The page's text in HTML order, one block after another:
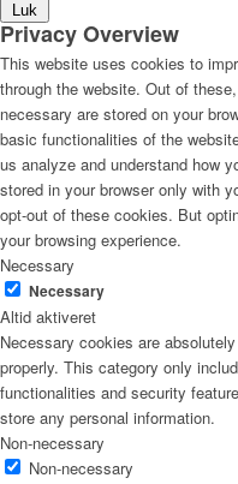
Luk
Privacy Overview
This website uses cookies to
through the website. Out of
necessary are stored on your
basic functionalities of the
us analyze and understand how
stored in your browser only with
opt-out of these cookies. But
your browsing experience.
Necessary
Necessary
Altid aktiveret
Necessary cookies are
properly. This category only
functionalities and security
store any personal information.
Non-necessary
Non-necessary